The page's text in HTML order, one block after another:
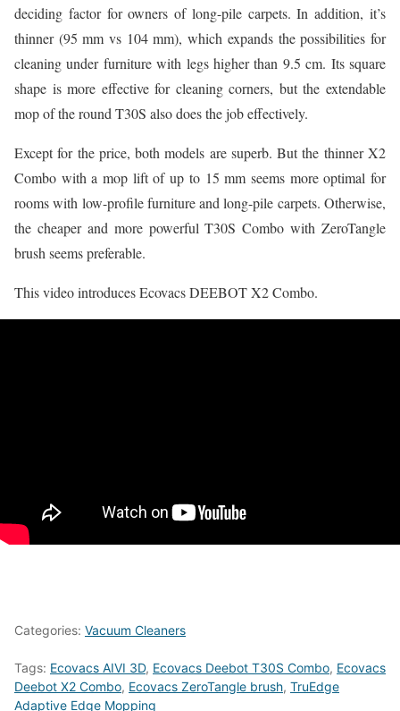
deciding factor for owners of long-pile carpets. In addition, it’s
thinner (95 mm vs 104 mm), which expands the possibilities for
cleaning under furniture with legs higher than 9.5 cm. Its square
shape is more effective for cleaning corners, but the extendable
mop of the round T30S also does the job effectively.
Except for the price, both models are superb. But the thinner X2
Combo with a mop lift of up to 15 mm seems more optimal for
rooms with low-profile furniture and long-pile carpets. Otherwise,
the cheaper and more powerful T30S Combo with ZeroTangle
brush seems preferable.
This video introduces Ecovacs DEEBOT X2 Combo.
Categories: Vacuum Cleaners
Tags: Ecovacs AIVI 3D, Ecovacs Deebot T30S Combo, Ecovacs
Deebot X2 Combo, Ecovacs ZeroTangle brush, TruEdge
Adaptive Edge Mopping